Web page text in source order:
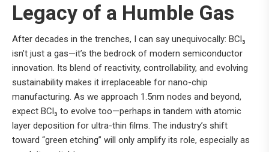
Legacy of a Humble Gas
After decades in the trenches, I can say unequivocally: BCl₃
isn’t just a gas—it’s the bedrock of modern semiconductor
innovation. Its blend of reactivity, controllability, and evolving
sustainability makes it irreplaceable for nano-chip
manufacturing. As we approach 1.5nm nodes and beyond,
expect BCl₃ to evolve too—perhaps in tandem with atomic
layer deposition for ultra-thin films. The industry’s shift
toward “green etching” will only amplify its role, especially as